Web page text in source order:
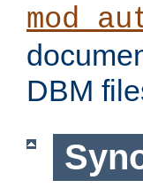
DBM